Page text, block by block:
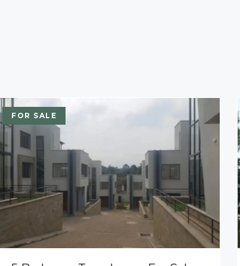
FOR SALE